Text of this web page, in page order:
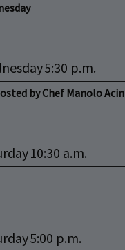
5:30 p.m.
by Chef Manolo Acin
10:30 a.m.
5:00 p.m.